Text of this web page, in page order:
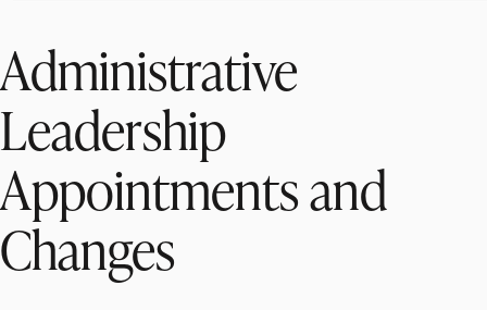
Administrative
Leadership
Appointments and
Changes